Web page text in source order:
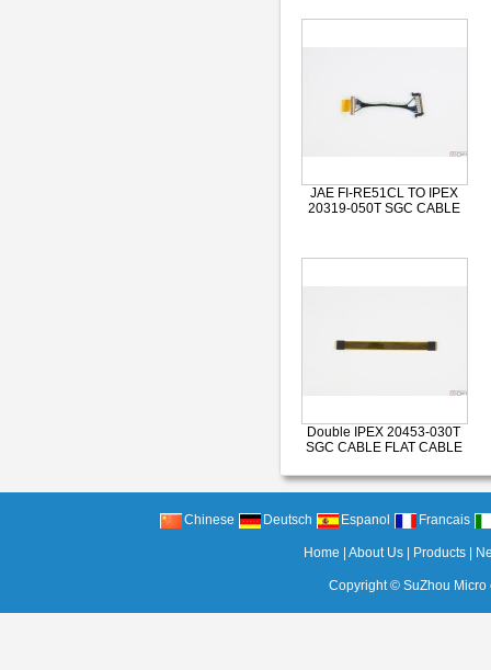
JAE FI-RE51CL TO IPEX
20319-050T SGC CABLE
Double IPEX 20453-030T
SGC CABLE FLAT CABLE
Chinese Deutsch Espanol Francais
Home |About Us Products
Copyright © SuZhou Micro